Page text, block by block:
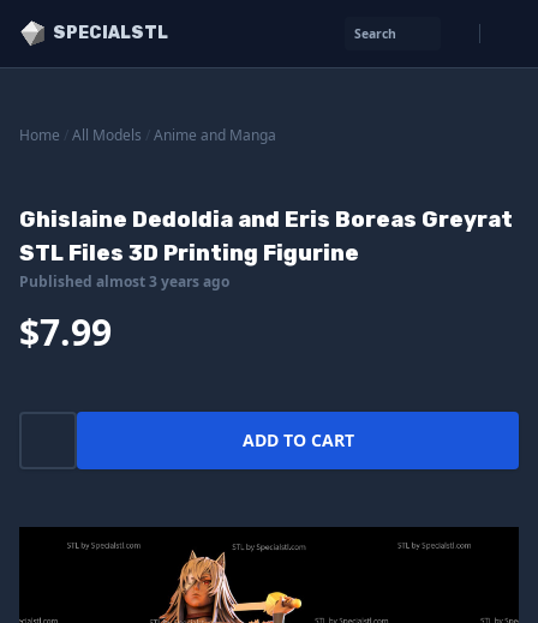
SPECIALSTL Search
Home All Models Anime and Manga
Ghislaine Dedoldia and Eris Boreas Greyrat
STL Files 3D Printing Figurine
Published almost 3 years ago
$7.99
ADD TO CART